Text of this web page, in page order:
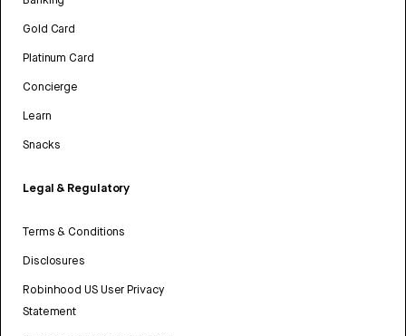
Gold Card
Platinum Card
Concierge
Learn
Snacks
Legal & Regulatory
Terms & Conditions
Disclosures
Robinhood US User Privacy
Statement